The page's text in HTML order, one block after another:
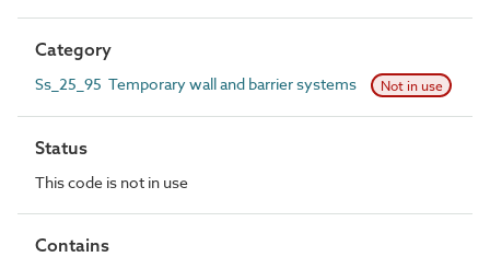
Category
Ss_25_95 Temporary wall and barrier systems Not in use
Status
This code is not in use
Contains